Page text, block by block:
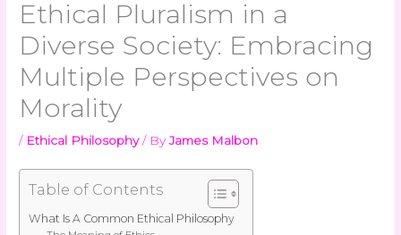
Ethical Pluralism in a
Diverse Society: Embracing
Multiple Perspectives on
Morality
/ Ethical Philosophy/ ByJames Malbon
Table of Contents
What Is A Common Ethical Philosophy